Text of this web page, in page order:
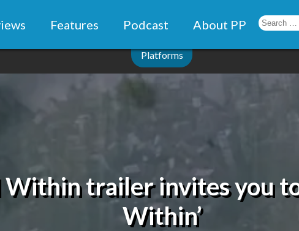
Features Podcast About PP
Platforms
Within trailer invites you
Within’